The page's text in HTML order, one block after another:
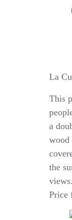
La
This
a
wood
the
views.
Price